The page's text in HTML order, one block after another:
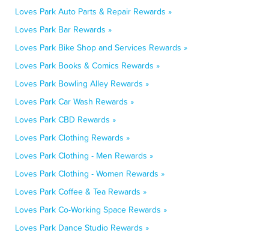
Loves Park Auto Parts & Repair Rewards »
Loves Park Bar Rewards »
Loves Park Bike Shop and Services Rewards »
Loves Park Books & Comics Rewards »
Loves Park Bowling Alley Rewards »
Loves Park Car Wash Rewards »
Loves Park CBD Rewards »
Loves Park Clothing Rewards »
Loves Park Clothing - Men Rewards »
Loves Park Clothing - Women Rewards »
Loves Park Coffee & Tea Rewards »
Loves Park Co-Working Space Rewards »
Loves Park Dance Studio Rewards »